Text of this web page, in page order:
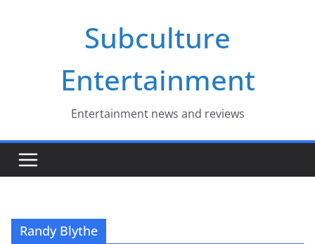
Subculture
Entertainment
Entertainment news and reviews
Randy Blythe